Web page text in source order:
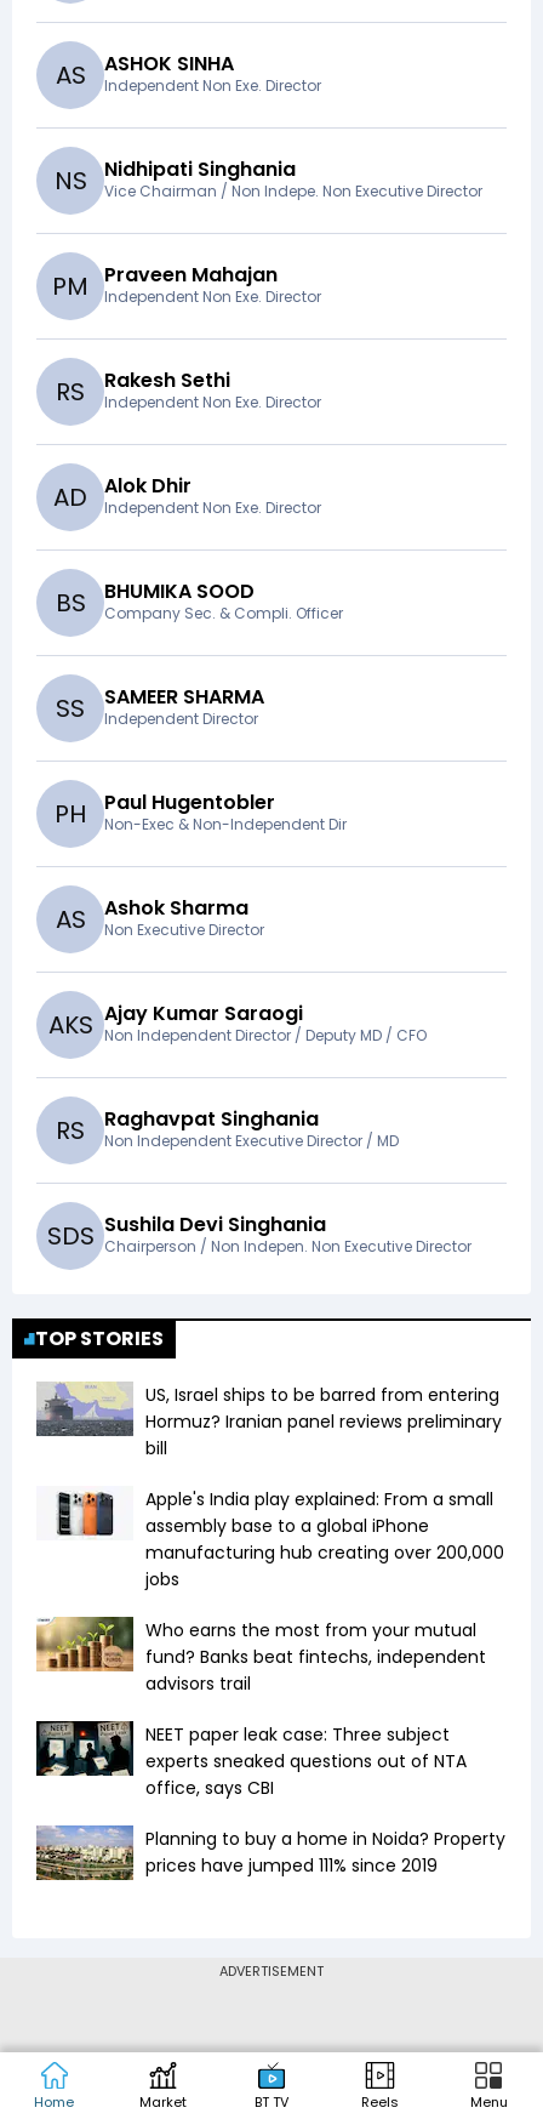
ADVERTISEMENT
Home Market BT TV Reels Menu
AS ASHOK SINHA
Independent Non Exe. Director
NS Nidhipati Singhania
Vice Chairman / Non Indepe. Non Executive Director
PM Praveen Mahajan
Independent Non Exe. Director
RS Rakesh Sethi
Independent Non Exe. Director
AD Alok Dhir
Independent Non Exe. Director
BS BHUMIKA SOOD
Company Sec. & Compli. Officer
SS SAMEER SHARMA
Independent Director
PH Paul Hugentobler
Non-Exec & Non-Independent Dir
AS Ashok Sharma
Non Executive Director
AKS Ajay Kumar Saraogi
Non Independent Director / Deputy MD / CFO
RS Raghavpat Singhania
Non Independent Executive Director / MD
SDS Sushila Devi Singhania
Chairperson / Non Indepen. Non Executive Director
TOP STORIES
US, Israel ships to be barred from entering
Hormuz? Iranian panel reviews preliminary
bill
Apple's India play explained: From a small
assembly base to a global iPhone
manufacturing hub creating over 200,000
jobs
Who earns the most from your mutual
fund? Banks beat fintechs, independent
advisors trail
NEET paper leak case: Three subject
experts sneaked questions out of NTA
office, says CBI
Planning to buy a home in Noida? Property
prices have jumped 111% since 2019